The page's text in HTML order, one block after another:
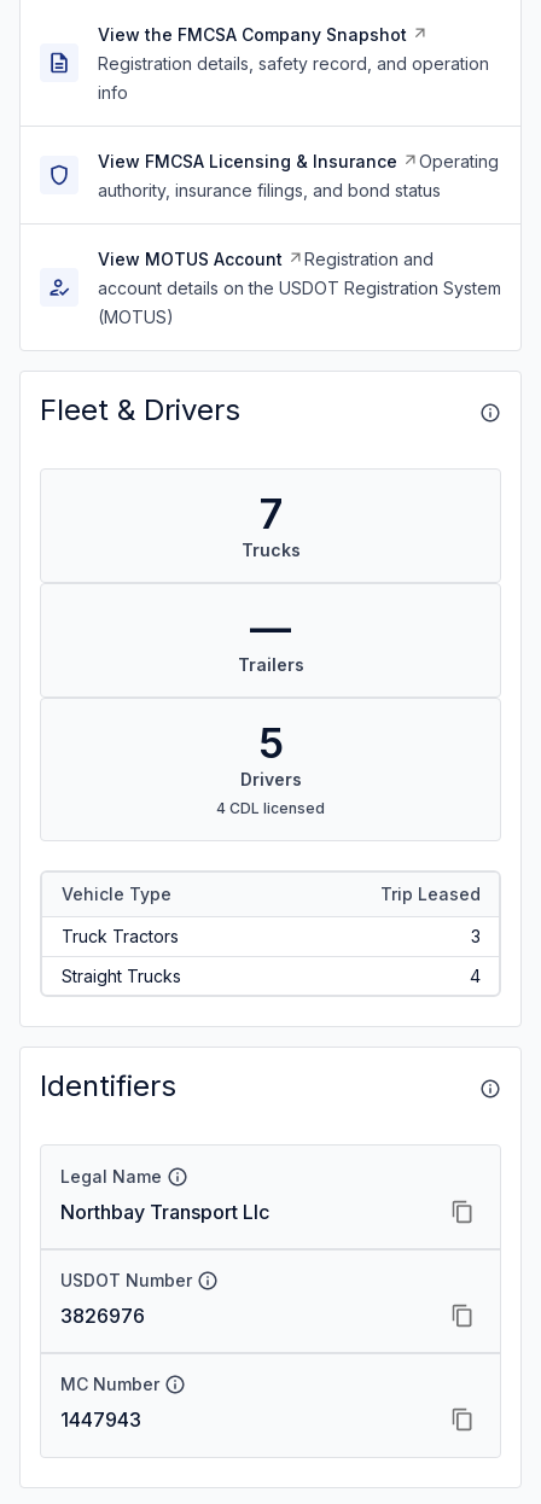
View the FMCSA Company Snapshot
Registration details, safety record, and operation
info
View FMCSA Licensing & Insurance
Operating
authority, insurance filings, and bond status
View MOTUS Account
Registration and
account details on the USDOT Registration System
(MOTUS)
Fleet & Drivers
7
Trucks
—
Trailers
5
Drivers
4 CDL licensed
Vehicle Type Trip Leased
Truck Tractors
3
Straight Trucks
4
Identifiers
Legal Name
Northbay Transport Llc
USDOT Number
3826976
MC Number
1447943